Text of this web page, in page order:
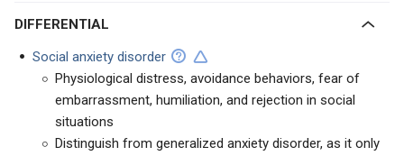
DIFFERENTIAL
Social anxiety disorder
Physiological distress, avoidance behaviors, fear of
embarrassment, humiliation, and rejection in social
situations
Distinguish from generalized anxiety disorder, as it only